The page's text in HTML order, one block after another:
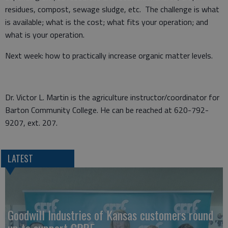
residues, compost, sewage sludge, etc. The challenge is what
is available; what is the cost; what fits your operation; and
what is your operation.
Next week: how to practically increase organic matter levels.
Dr. Victor L. Martin is the agriculture instructor/coordinator for
Barton Community College. He can be reached at 620-792-
9207, ext. 207.
LATEST
Goodwill Industries of Kansas customers round